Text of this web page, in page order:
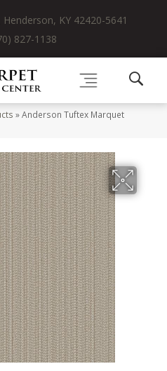
KY 42420-5641
827-1138
»Anderson Tuftex Marquet